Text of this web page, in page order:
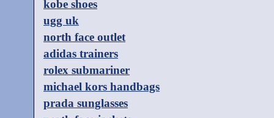
kobe shoes
ugg uk
north face outlet
adidas trainers
rolex submariner
michael kors handbags
prada sunglasses